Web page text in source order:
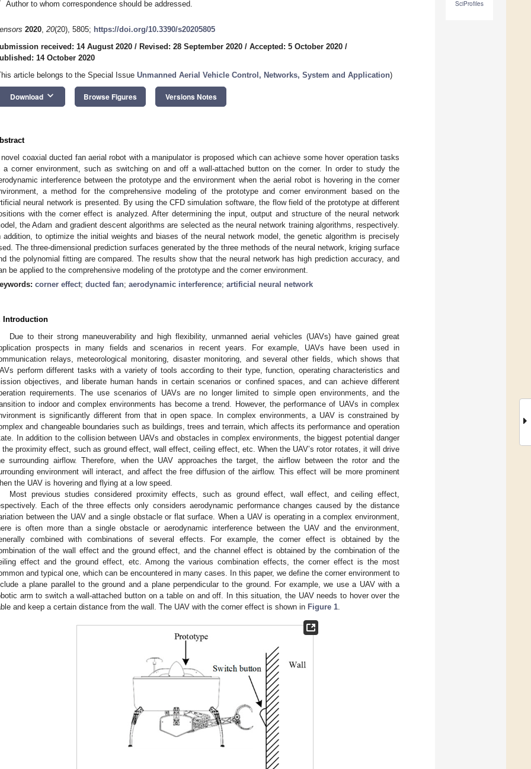
SciProfiles
Author to whom correspondence should be addressed.
2020, 20(20), 5805; https://doi.org/10.3390/s20205805
received: 14 August 2020 / Revised: 28 September 2020 / Accepted: 5 October 2020 /
14 October 2020
article belongs to the Special Issue Unmanned Aerial Vehicle Control, Networks, System and Application)
Download keyboard_arrow_down Browse Figures Versions Notes
novel coaxial ducted fan aerial robot with a manipulator is proposed which can achieve some hover operation tasks
a corner environment, such as switching on and off a wall-attached button on the corner. In order to study the
interference between the prototype and the environment when the aerial robot is hovering in the corner
a method for the comprehensive modeling of the prototype and corner environment based on the
neural network is presented. By using the CFD simulation software, the flow field of the prototype at different
with the corner effect is analyzed. After determining the input, output and structure of the neural network
the Adam and gradient descent algorithms are selected as the neural network training algorithms, respectively.
addition, to optimize the initial weights and biases of the neural network model, the genetic algorithm is precisely
The three-dimensional prediction surfaces generated by the three methods of the neural network, kriging surface
the polynomial fitting are compared. The results show that the neural network has high prediction accuracy, and
be applied to the comprehensive modeling of the prototype and the corner environment.
corner effect; ducted fan; aerodynamic interference; artificial neural network
Introduction
Due to their strong maneuverability and high flexibility, unmanned aerial vehicles (UAVs) have gained great
prospects in many fields and scenarios in recent years. For example, UAVs have been used in
relays, meteorological monitoring, disaster monitoring, and several other fields, which shows that
perform different tasks with a variety of tools according to their type, function, operating characteristics and
objectives, and liberate human hands in certain scenarios or confined spaces, and can achieve different
requirements. The use scenarios of UAVs are no longer limited to simple open environments, and the
to indoor and complex environments has become a trend. However, the performance of UAVs in complex
is significantly different from that in open space. In complex environments, a UAV is constrained by
and changeable boundaries such as buildings, trees and terrain, which affects its performance and operation
In addition to the collision between UAVs and obstacles in complex environments, the biggest potential danger
the proximity effect, such as ground effect, wall effect, ceiling effect, etc. When the UAV’s rotor rotates, it will drive
surrounding airflow. Therefore, when the UAV approaches the target, the airflow between the rotor and the
environment will interact, and affect the free diffusion of the airflow. This effect will be more prominent
the UAV is hovering and flying at a low speed.
Most previous studies considered proximity effects, such as ground effect, wall effect, and ceiling effect,
Each of the three effects only considers aerodynamic performance changes caused by the distance
between the UAV and a single obstacle or flat surface. When a UAV is operating in a complex environment,
is often more than a single obstacle or aerodynamic interference between the UAV and the environment,
combined with combinations of several effects. For example, the corner effect is obtained by the
of the wall effect and the ground effect, and the channel effect is obtained by the combination of the
effect and the ground effect, etc. Among the various combination effects, the corner effect is the most
and typical one, which can be encountered in many cases. In this paper, we define the corner environment to
a plane parallel to the ground and a plane perpendicular to the ground. For example, we use a UAV with a
arm to switch a wall-attached button on a table on and off. In this situation, the UAV needs to hover over the
and keep a certain distance from the wall. The UAV with the corner effect is shown in Figure 1